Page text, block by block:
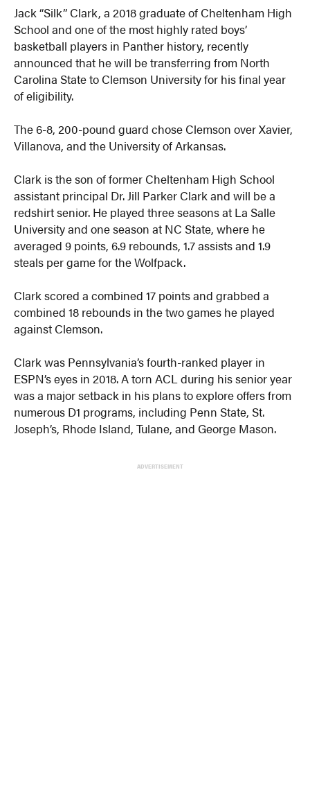
Jack “Silk” Clark, a 2018 graduate of Cheltenham High
School and one of the most highly rated boys’
basketball players in Panther history, recently
announced that he will be transferring from North
Carolina State to Clemson University for his final year
of eligibility.
The 6-8, 200-pound guard chose Clemson over Xavier,
Villanova, and the University of Arkansas.
Clark is the son of former Cheltenham High School
assistant principal Dr. Jill Parker Clark and will be a
redshirt senior. He played three seasons at La Salle
University and one season at NC State, where he
averaged 9 points, 6.9 rebounds, 1.7 assists and 1.9
steals per game for the Wolfpack.
Clark scored a combined 17 points and grabbed a
combined 18 rebounds in the two games he played
against Clemson.
Clark was Pennsylvania’s fourth-ranked player in
ESPN’s eyes in 2018. A torn ACL during his senior year
was a major setback in his plans to explore offers from
numerous D1 programs, including Penn State, St.
Joseph’s, Rhode Island, Tulane, and George Mason.
ADVERTISEMENT